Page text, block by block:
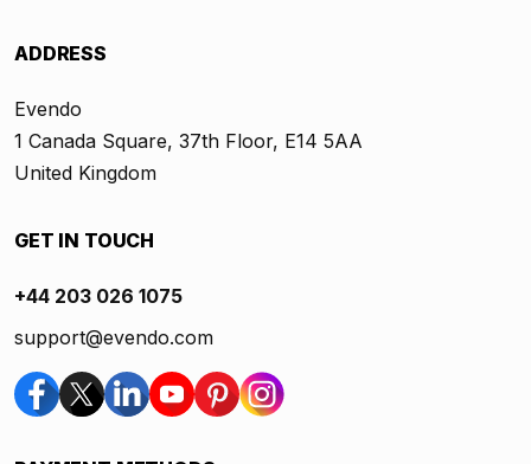
ADDRESS
Evendo
1 Canada Square, 37th Floor, E14 5AA
United Kingdom
GET IN TOUCH
+44 203 026 1075
support@evendo.com